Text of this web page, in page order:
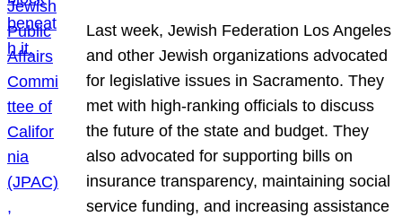
Last week, Jewish Federation Los Angeles
and other Jewish organizations advocated
for legislative issues in Sacramento. They
met with high-ranking officials to discuss
the future of the state and budget. They
also advocated for supporting bills on
insurance transparency, maintaining social
service funding, and increasing assistance